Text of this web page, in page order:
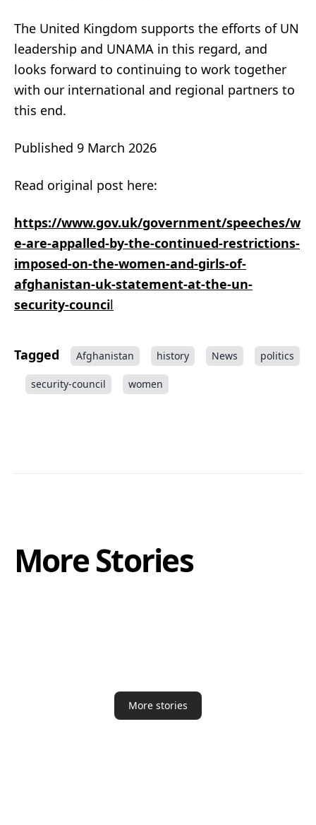
The United Kingdom supports the efforts of UN
leadership and UNAMA in this regard, and
looks forward to continuing to work together
with our international and regional partners to
this end.
Published 9 March 2026
Read original post here:
https://www.gov.uk/government/speeches/w
e-are-appalled-by-the-continued-restrictions-
imposed-on-the-women-and-girls-of-
afghanistan-uk-statement-at-the-un-
security-council
Tagged Afghanistan history News politics
security-council women
More Stories
More stories